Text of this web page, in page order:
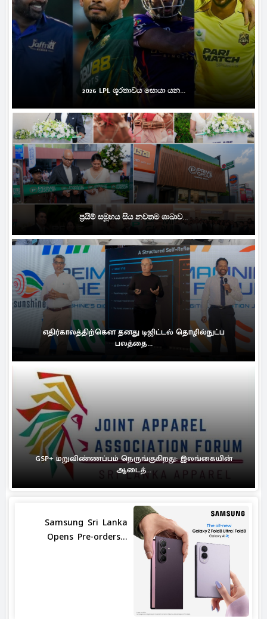
2026 LPL ශූරතාවය සොයා යන...
ප්‍රයිම් සමූහය සිය නවතම ශාඛාව...
எதிர்காலத்திற்கென தனது டிஜிட்டல் தொழில்நுட்ப
பலத்தை...
GSP+ மறுவிண்ணப்பம் நெருங்குகிறது: இலங்கையின்
ஆடைத்...
Samsung Sri Lanka
Opens Pre-orders...